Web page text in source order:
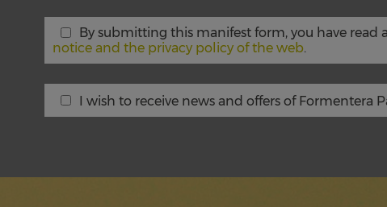
By submitting this manifest form, you have read
notice and the privacy policy of the web.
I wish to receive news and offers of Formentera